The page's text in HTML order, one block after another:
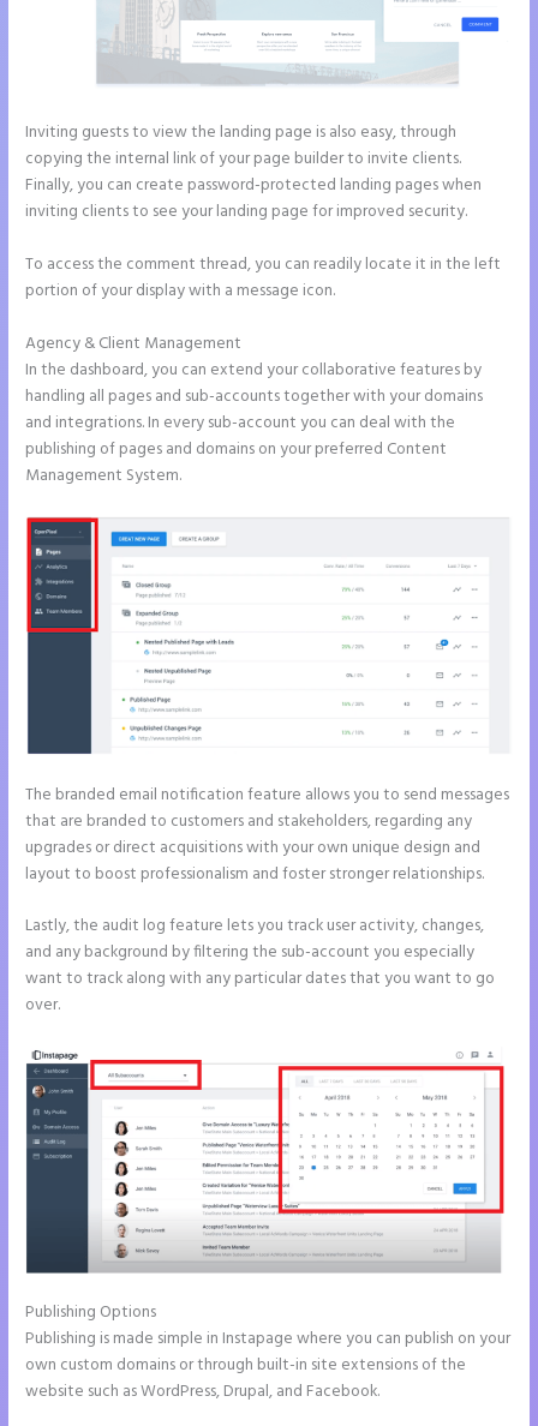
Inviting guests to view the landing page is also easy, through
copying the internal link of your page builder to invite clients.
Finally, you can create password-protected landing pages when
inviting clients to see your landing page for improved security.
To access the comment thread, you can readily locate it in the left
portion of your display with a message icon.
Agency & Client Management
In the dashboard, you can extend your collaborative features by
handling all pages and sub-accounts together with your domains
and integrations. In every sub-account you can deal with the
publishing of pages and domains on your preferred Content
Management System.
The branded email notification feature allows you to send messages
that are branded to customers and stakeholders, regarding any
upgrades or direct acquisitions with your own unique design and
layout to boost professionalism and foster stronger relationships.
Lastly, the audit log feature lets you track user activity, changes,
and any background by filtering the sub-account you especially
want to track along with any particular dates that you want to go
over.
Publishing Options
Publishing is made simple in Instapage where you can publish on your
own custom domains or through built-in site extensions of the
website such as WordPress, Drupal, and Facebook.